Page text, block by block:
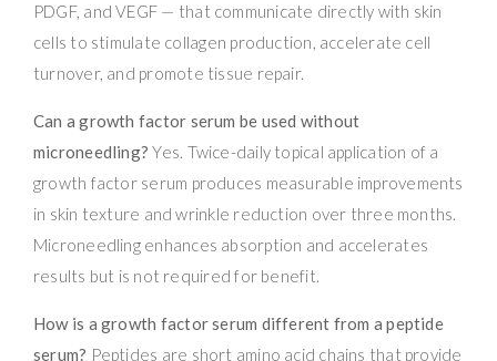
PDGF, and VEGF — that communicate directly with skin
cells to stimulate collagen production, accelerate cell
turnover, and promote tissue repair.
Can a growth factor serum be used without
microneedling? Yes. Twice-daily topical application of a
growth factor serum produces measurable improvements
in skin texture and wrinkle reduction over three months.
Microneedling enhances absorption and accelerates
results but is not required for benefit.
How is a growth factor serum different from a peptide
serum? Peptides are short amino acid chains that provide